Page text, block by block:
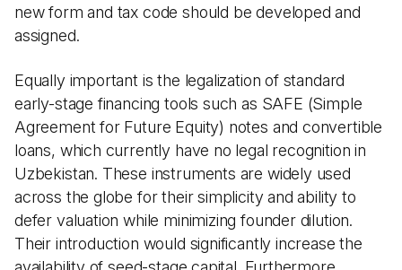
new form and tax code should be developed and
assigned.
Equally important is the legalization of standard
early-stage financing tools such as SAFE (Simple
Agreement for Future Equity) notes and convertible
loans, which currently have no legal recognition in
Uzbekistan. These instruments are widely used
across the globe for their simplicity and ability to
defer valuation while minimizing founder dilution.
Their introduction would significantly increase the